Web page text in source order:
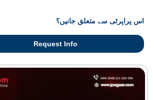
اس پراپرٹی سے متعلق جانیں؟
Request Info